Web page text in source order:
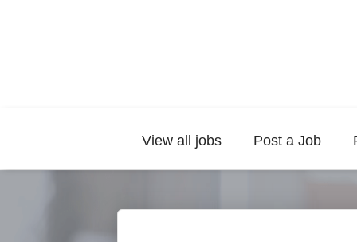
View all jobs Post a Job